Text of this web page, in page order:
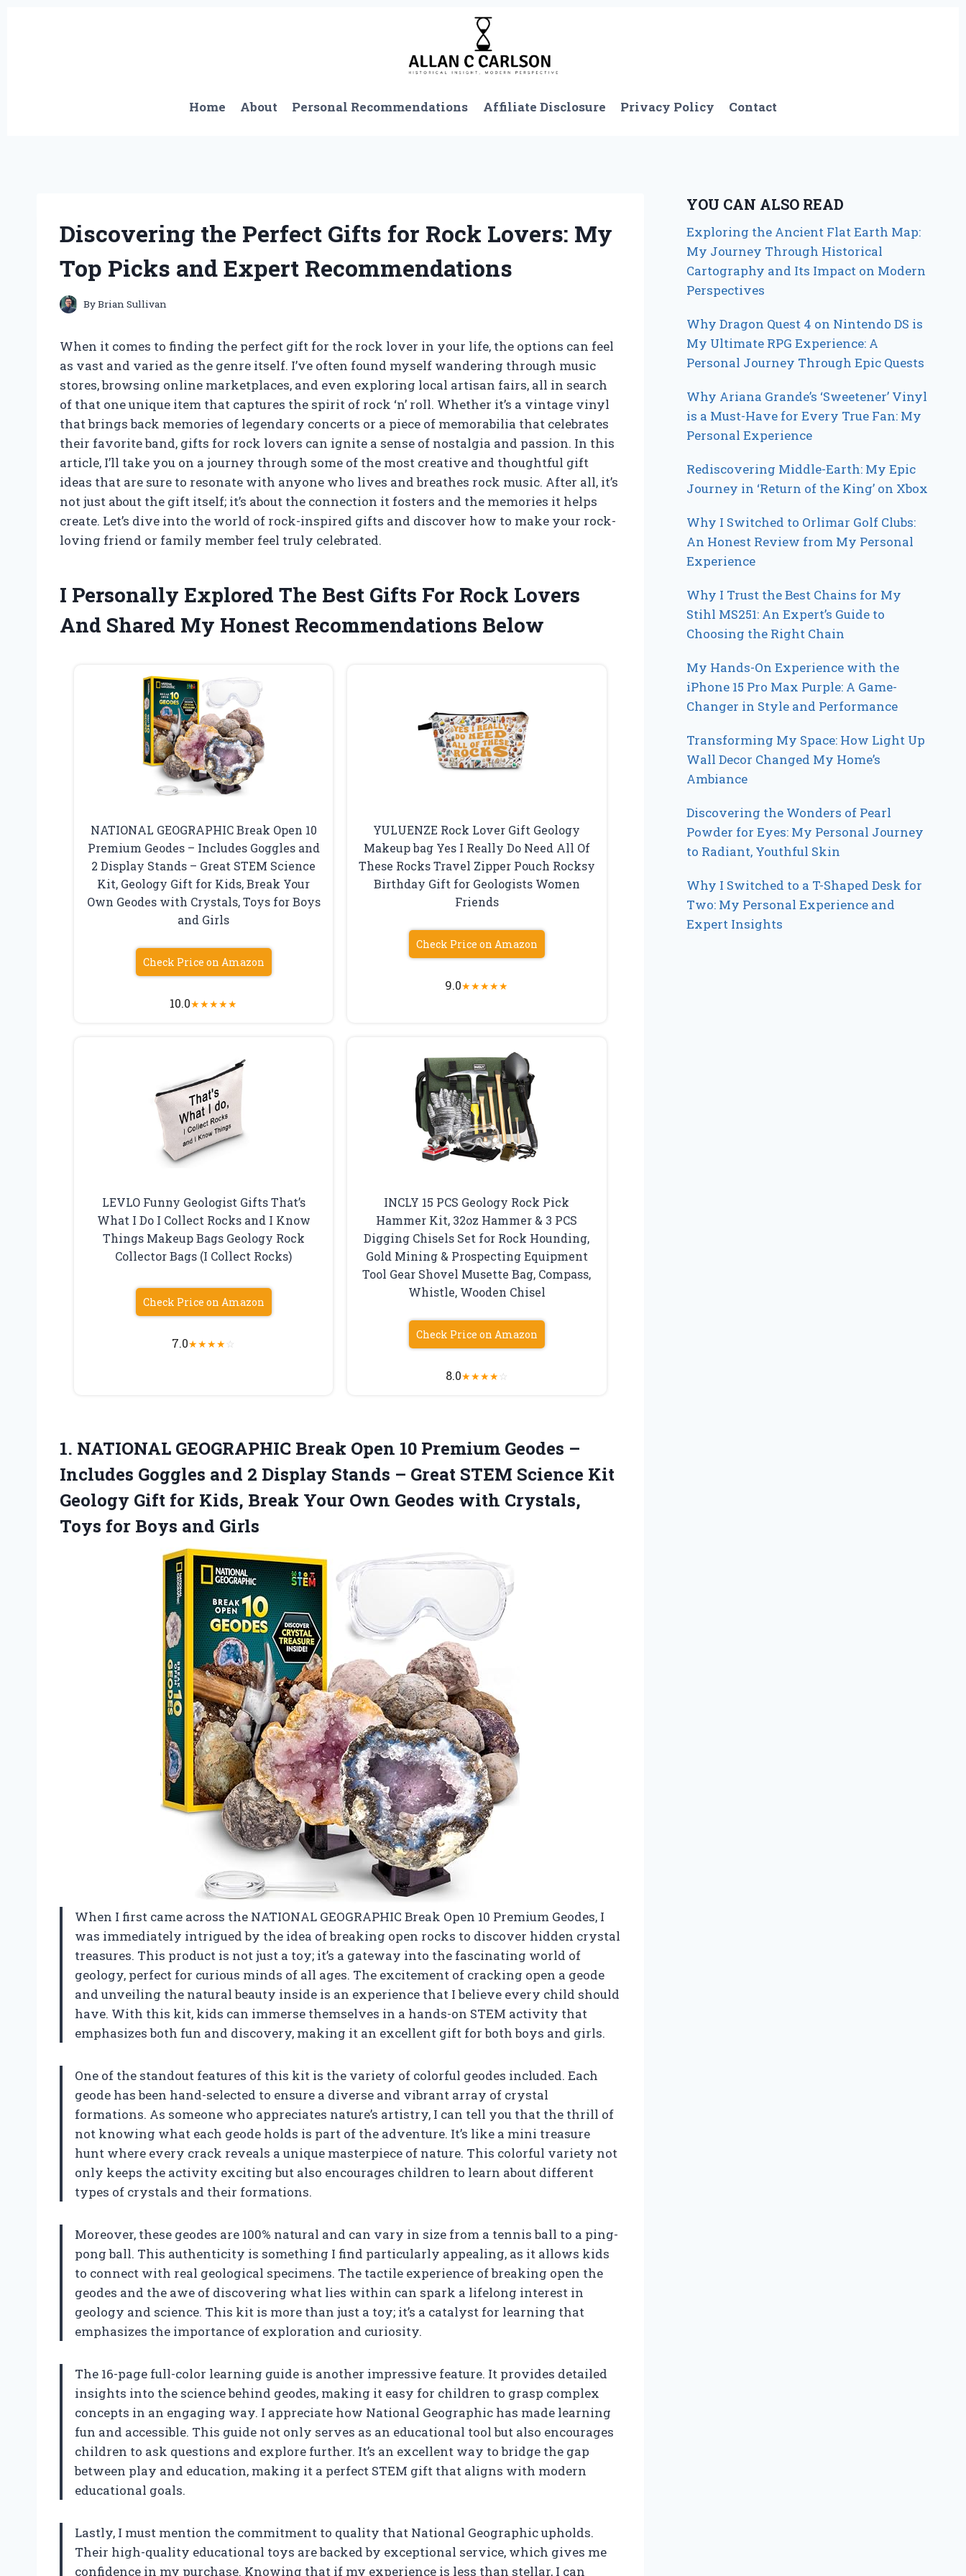
Home About Personal Recommendations Affiliate Disclosure Privacy Policy Contact
Discovering the Perfect Gifts for Rock Lovers: My
Top Picks and Expert Recommendations
ByBrian Sullivan
When it comes to finding the perfect gift for the rock lover in your life, the options can feel
as vast and varied as the genre itself. I’ve often found myself wandering through music
stores, browsing online marketplaces, and even exploring local artisan fairs, all in search
of that one unique item that captures the spirit of rock ‘n’ roll. Whether it’s a vintage vinyl
that brings back memories of legendary concerts or a piece of memorabilia that celebrates
their favorite band, gifts for rock lovers can ignite a sense of nostalgia and passion. In this
article, I’ll take you on a journey through some of the most creative and thoughtful gift
ideas that are sure to resonate with anyone who lives and breathes rock music. After all, it’s
not just about the gift itself; it’s about the connection it fosters and the memories it helps
create. Let’s dive into the world of rock-inspired gifts and discover how to make your rock-
loving friend or family member feel truly celebrated.
I Personally Explored The Best Gifts For Rock Lovers
And Shared My Honest Recommendations Below
NATIONAL GEOGRAPHIC Break Open 10
Premium Geodes – Includes Goggles and
2 Display Stands – Great STEM Science
Kit, Geology Gift for Kids, Break Your
Own Geodes with Crystals, Toys for Boys
and Girls
Check Price on Amazon
10.0★★★★★
YULUENZE Rock Lover Gift Geology
Makeup bag Yes I Really Do Need All Of
These Rocks Travel Zipper Pouch Rocksy
Birthday Gift for Geologists Women
Friends
Check Price on Amazon
9.0★★★★★
LEVLO Funny Geologist Gifts That’s
What I Do I Collect Rocks and I Know
Things Makeup Bags Geology Rock
Collector Bags (I Collect Rocks)
Check Price on Amazon
7.0★★★★☆
INCLY 15 PCS Geology Rock Pick
Hammer Kit, 32oz Hammer & 3 PCS
Digging Chisels Set for Rock Hounding,
Gold Mining & Prospecting Equipment
Tool Gear Shovel Musette Bag, Compass,
Whistle, Wooden Chisel
Check Price on Amazon
8.0★★★★☆
1. NATIONAL GEOGRAPHIC Break Open 10 Premium Geodes –
Includes Goggles and 2 Display Stands – Great STEM Science Kit
Geology Gift for Kids, Break Your Own Geodes with Crystals,
Toys for Boys and Girls
When I first came across the NATIONAL GEOGRAPHIC Break Open 10 Premium Geodes, I
was immediately intrigued by the idea of breaking open rocks to discover hidden crystal
treasures. This product is not just a toy; it’s a gateway into the fascinating world of
geology, perfect for curious minds of all ages. The excitement of cracking open a geode
and unveiling the natural beauty inside is an experience that I believe every child should
have. With this kit, kids can immerse themselves in a hands-on STEM activity that
emphasizes both fun and discovery, making it an excellent gift for both boys and girls.
One of the standout features of this kit is the variety of colorful geodes included. Each
geode has been hand-selected to ensure a diverse and vibrant array of crystal
formations. As someone who appreciates nature’s artistry, I can tell you that the thrill of
not knowing what each geode holds is part of the adventure. It’s like a mini treasure
hunt where every crack reveals a unique masterpiece of nature. This colorful variety not
only keeps the activity exciting but also encourages children to learn about different
types of crystals and their formations.
Moreover, these geodes are 100% natural and can vary in size from a tennis ball to a ping-
pong ball. This authenticity is something I find particularly appealing, as it allows kids
to connect with real geological specimens. The tactile experience of breaking open the
geodes and the awe of discovering what lies within can spark a lifelong interest in
geology and science. This kit is more than just a toy; it’s a catalyst for learning that
emphasizes the importance of exploration and curiosity.
The 16-page full-color learning guide is another impressive feature. It provides detailed
insights into the science behind geodes, making it easy for children to grasp complex
concepts in an engaging way. I appreciate how National Geographic has made learning
fun and accessible. This guide not only serves as an educational tool but also encourages
children to ask questions and explore further. It’s an excellent way to bridge the gap
between play and education, making it a perfect STEM gift that aligns with modern
educational goals.
Lastly, I must mention the commitment to quality that National Geographic upholds.
Their high-quality educational toys are backed by exceptional service, which gives me
confidence in my purchase. Knowing that if my experience is less than stellar, I can
YOU CAN ALSO READ
Exploring the Ancient Flat Earth Map:
My Journey Through Historical
Cartography and Its Impact on Modern
Perspectives
Why Dragon Quest 4 on Nintendo DS is
My Ultimate RPG Experience: A
Personal Journey Through Epic Quests
Why Ariana Grande’s ‘Sweetener’ Vinyl
is a Must-Have for Every True Fan: My
Personal Experience
Rediscovering Middle-Earth: My Epic
Journey in ‘Return of the King’ on Xbox
Why I Switched to Orlimar Golf Clubs:
An Honest Review from My Personal
Experience
Why I Trust the Best Chains for My
Stihl MS251: An Expert’s Guide to
Choosing the Right Chain
My Hands-On Experience with the
iPhone 15 Pro Max Purple: A Game-
Changer in Style and Performance
Transforming My Space: How Light Up
Wall Decor Changed My Home’s
Ambiance
Discovering the Wonders of Pearl
Powder for Eyes: My Personal Journey
to Radiant, Youthful Skin
Why I Switched to a T-Shaped Desk for
Two: My Personal Experience and
Expert Insights